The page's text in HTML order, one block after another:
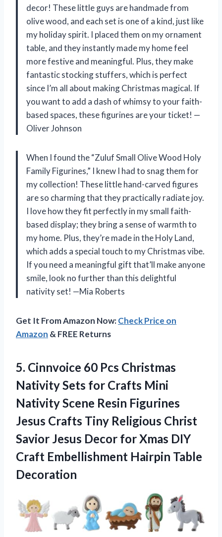
decor! These little guys are handmade from
olive wood, and each set is one of a kind, just like
my holiday spirit. I placed them on my ornament
table, and they instantly made my home feel
more festive and meaningful. Plus, they make
fantastic stocking stuffers, which is perfect
since I’m all about making Christmas magical. If
you want to add a dash of whimsy to your faith-
based spaces, these figurines are your ticket! —
Oliver Johnson
When I found the “Zuluf Small Olive Wood Holy
Family Figurines,” I knew I had to snag them for
my collection! These little hand-carved figures
are so charming that they practically radiate joy.
I love how they fit perfectly in my small faith-
based display; they bring a sense of warmth to
my home. Plus, they’re made in the Holy Land,
which adds a special touch to my Christmas vibe.
If you need a meaningful gift that’ll make anyone
smile, look no further than this delightful
nativity set! —Mia Roberts
Get It From Amazon Now:Check Price on
Amazon & FREE Returns
5. Cinnvoice 60 Pcs Christmas
Nativity Sets for Crafts Mini
Nativity Scene Resin Figurines
Jesus Crafts Tiny Religious Christ
Savior Jesus Decor for Xmas DIY
Craft Embellishment Hairpin Table
Decoration